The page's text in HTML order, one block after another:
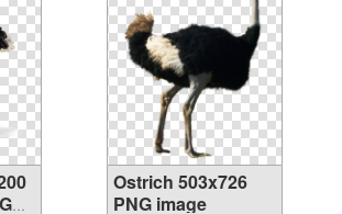
Ostrich 503x726
PNG image